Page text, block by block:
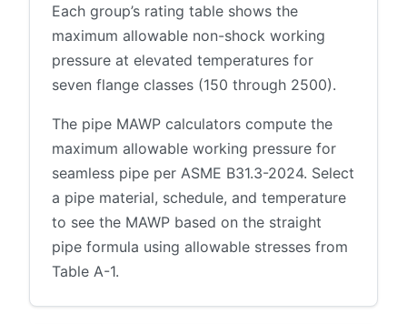
Each group’s rating table shows the
maximum allowable non-shock working
pressure at elevated temperatures for
seven flange classes (150 through 2500).
The pipe MAWP calculators compute the
maximum allowable working pressure for
seamless pipe per ASME B31.3-2024. Select
a pipe material, schedule, and temperature
to see the MAWP based on the straight
pipe formula using allowable stresses from
Table A-1.